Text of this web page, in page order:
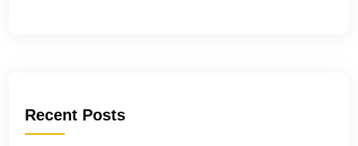
Recent Posts